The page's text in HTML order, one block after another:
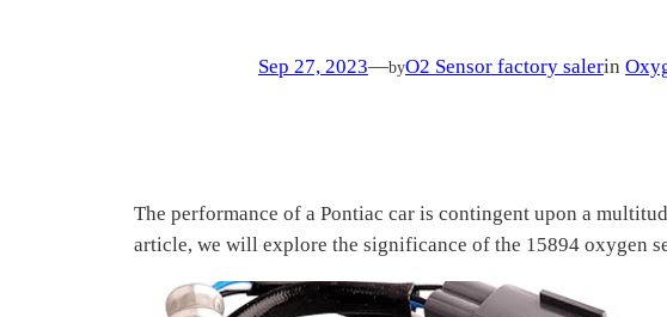
Sep 27, 2023—byO2 Sensor factory salerin
The performance of a Pontiac car is contingent upon a
article, we will explore the significance of the 15894 oxygen